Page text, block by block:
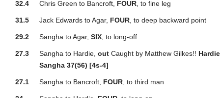
32.4 Chris Green to Bancroft, FOUR , to fine leg
31.5 Jack Edwards to Agar, FOUR , to deep backward point
29.2 Sangha to Agar,SIX , to long-off
27.3 Sangha to Hardie,out Caught by Matthew Gilkes!!
Sangha 37(56) [4s-4]
27.1 Sangha to Bancroft, FOUR , to third man